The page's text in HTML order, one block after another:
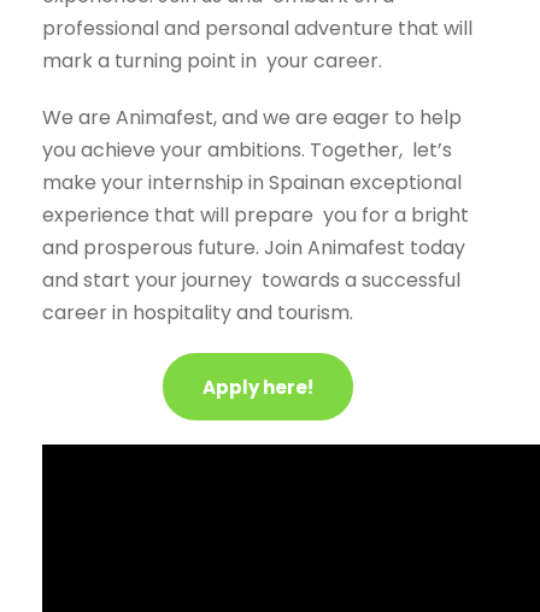
professional and personal adventure that will
mark a turning point in your career.
We are Animafest, and we are eager to help
you achieve your ambitions. Together, let’s
make your internship in Spainan exceptional
experience that will prepare you for a bright
and prosperous future. Join Animafest today
and start your journey towards a successful
career in hospitality and tourism.
Apply here!